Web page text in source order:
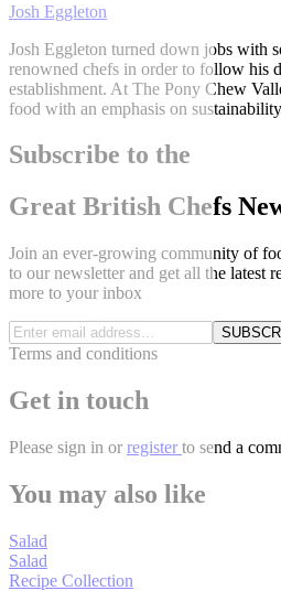
Josh Eggleton
Josh Eggleton turned down jobs with
renowned chefs in order to follow his
establishment. At The Pony Chew
food with an emphasis on
Subscribe to the
Great British Chefs
Join an ever-growing community of
to our newsletter and get all the latest
more to your inbox
Terms and conditions
Get in touch
Please sign in or register to send a
You may also like
Salad
Salad
Recipe Collection